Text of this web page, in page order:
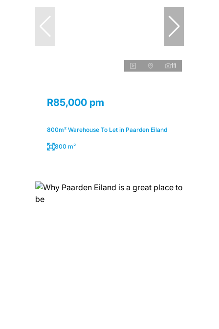
11
R85,000 pm
800m² Warehouse To Let in Paarden Eiland
800 m²